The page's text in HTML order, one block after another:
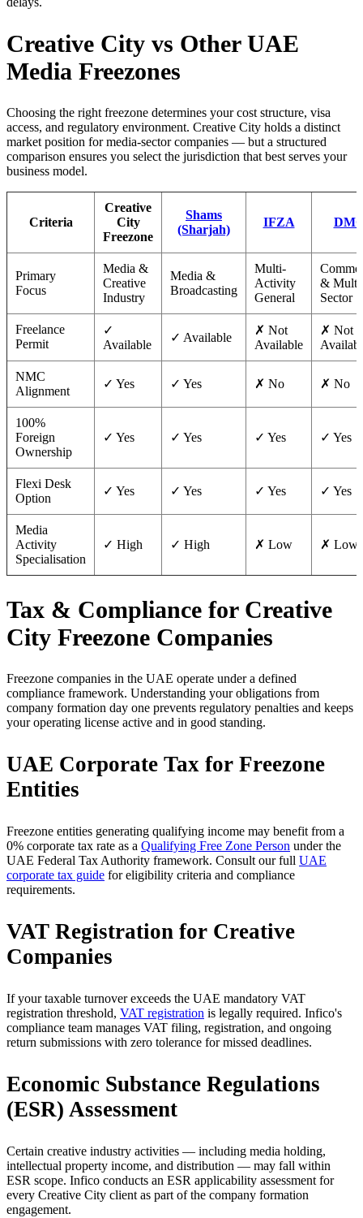
Creative City vs Other UAE
Media Freezones
Choosing the right freezone determines your cost structure, visa
access, and regulatory environment. Creative City holds a distinct
market position for media-sector companies — but a structured
comparison ensures you select the jurisdiction that best serves your
business model.
Criteria
Creative
City
Freezone
Shams
(Sharjah)
IFZA
Primary
Focus
Media &
Creative
Industry
Media &
Broadcasting
Multi-
Activity
General
&
Sector
Freelance
Permit
✓
Available
✓ Available
✗ Not
Available
✗ Not
NMC
Alignment
✓ Yes ✓ Yes ✗ No ✗ No
100%
Foreign
Ownership
✓ Yes ✓ Yes ✓ Yes ✓ Yes
Flexi Desk
Option
✓ Yes ✓ Yes ✓ Yes ✓ Yes
Media
Activity
Specialisation
✓ High ✓ High ✗ Low ✗ Low
Tax & Compliance for Creative
City Freezone Companies
Freezone companies in the UAE operate under a defined
compliance framework. Understanding your obligations from
company formation day one prevents regulatory penalties and keeps
your operating license active and in good standing.
UAE Corporate Tax for Freezone
Entities
Freezone entities generating qualifying income may benefit from a
0% corporate tax rate as a Qualifying Free Zone Person under the
UAE Federal Tax Authority framework. Consult our full UAE
corporate tax guide for eligibility criteria and compliance
requirements.
VAT Registration for Creative
Companies
If your taxable turnover exceeds the UAE mandatory VAT
registration threshold, VAT registration is legally required. Infico's
compliance team manages VAT filing, registration, and ongoing
return submissions with zero tolerance for missed deadlines.
Economic Substance Regulations
(ESR) Assessment
Certain creative industry activities — including media holding,
intellectual property income, and distribution — may fall within
ESR scope. Infico conducts an ESR applicability assessment for
every Creative City client as part of the company formation
engagement.